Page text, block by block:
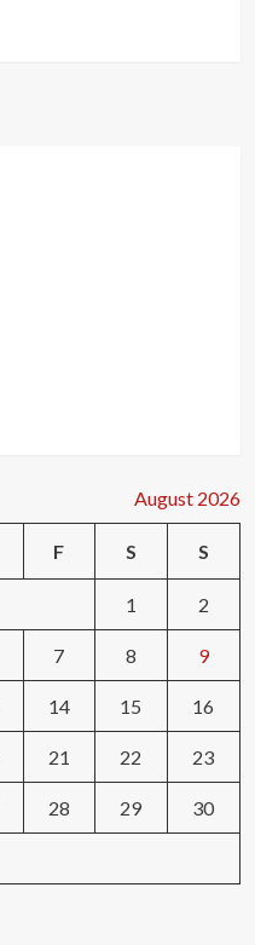
August 2026
F S S
1 2
7 8 9
14 15 16
21 22 23
28 29 30